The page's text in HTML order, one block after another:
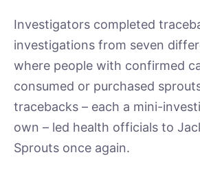
Investigators completed
investigations from seven
where people with confirmed
consumed or purchased
tracebacks – each a mini-
own – led health officials to
Sprouts once again.